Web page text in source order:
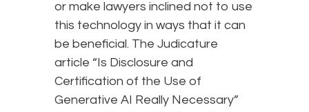
or make lawyers inclined not to use
this technology in ways that it can
be beneficial. The Judicature
article “Is Disclosure and
Certification of the Use of
Generative AI Really Necessary”